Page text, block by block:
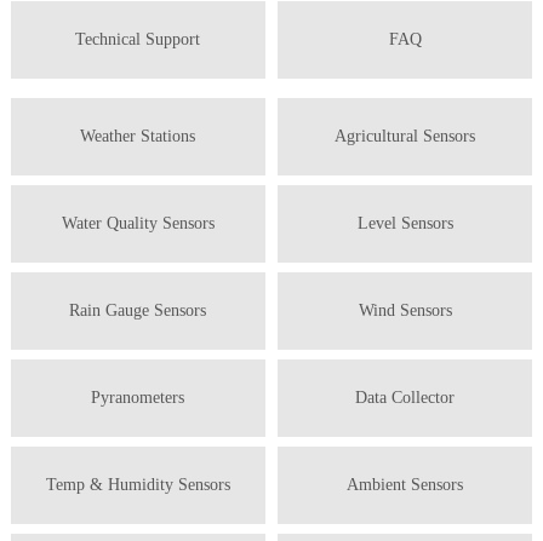
Technical Support FAQ
Weather Stations Agricultural Sensors
Water Quality Sensors Level Sensors
Rain Gauge Sensors Wind Sensors
Pyranometers Data Collector
Temp & Humidity Sensors Ambient Sensors